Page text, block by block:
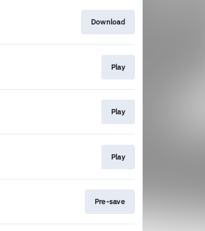
Download
Play
Play
Play
Pre-save